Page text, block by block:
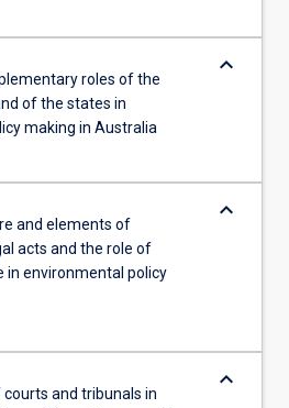
roles of the
of the states in
making in Australia
keyboard_arrow_down
and elements of
acts and the role of
in environmental policy
keyboard_arrow_down
courts and tribunals in
keyboard_arrow_down